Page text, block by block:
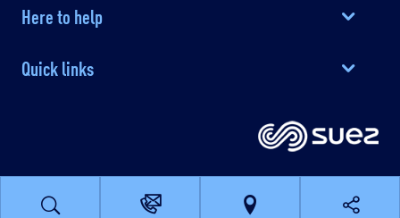
Here to help
Quick links